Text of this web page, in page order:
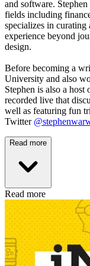
and software.
fields including
specializes in
experience beyond
design.
Before becoming a
University and also
Stephen is also a
recorded live that
well as featuring fun
Twitter
Read more
Read more